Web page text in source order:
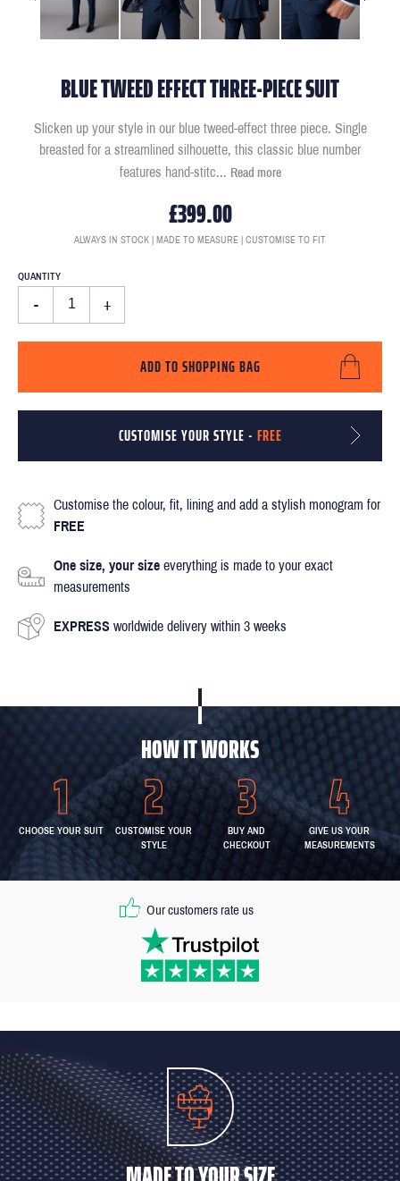
BLUE TWEED EFFECT THREE-PIECE SUIT
Slicken up your style in our blue tweed-effect three piece. Single
breasted for a streamlined silhouette, this classic blue number
features hand-stitc... Read more
£399.00
ALWAYS IN STOCK | MADE TO MEASURE | CUSTOMISE TO FIT
QUANTITY
- +
ADD TO SHOPPING BAG
CUSTOMISE YOUR STYLE - FREE
Customise the colour, fit, lining and add a stylish monogram for
FREE
One size, your size everything is made to your exact
measurements
EXPRESS worldwide delivery within 3 weeks
HOW IT WORKS
CHOOSE YOUR SUIT
CUSTOMISE YOUR
STYLE
BUY AND
CHECKOUT
GIVE US YOUR
MEASUREMENTS
Our customers rate us